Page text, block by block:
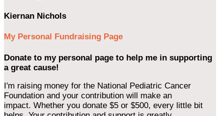
Kiernan Nichols
My Personal Fundraising Page
Donate to my personal page to help me in supporting
a great cause!
I'm raising money for the National Pediatric Cancer
Foundation and your contribution will make an
impact. Whether you donate $5 or $500, every little bit